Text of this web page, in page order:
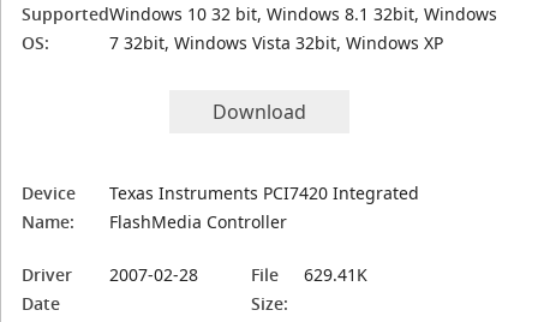
Supported
OS:
Windows 10 32 bit, Windows 8.1 32bit, Windows
7 32bit, Windows Vista 32bit, Windows XP
Download
Device
Name:
Texas Instruments PCI7420 Integrated
FlashMedia Controller
Driver
Date
2007-02-28
File
Size:
629.41K